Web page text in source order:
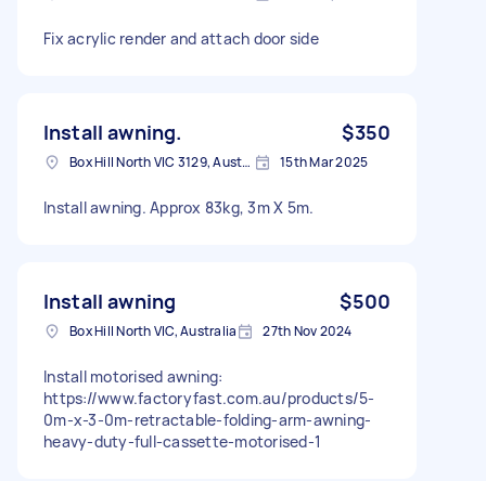
Fix acrylic render and attach door side
Install awning. $350
Box Hill North VIC 3129, Australia 15th Mar 2025
Install awning. Approx 83kg, 3m X 5m.
Install awning $500
Box Hill North VIC, Australia 27th Nov 2024
Install motorised awning:
https://www.factoryfast.com.au/products/5-
0m-x-3-0m-retractable-folding-arm-awning-
heavy-duty-full-cassette-motorised-1